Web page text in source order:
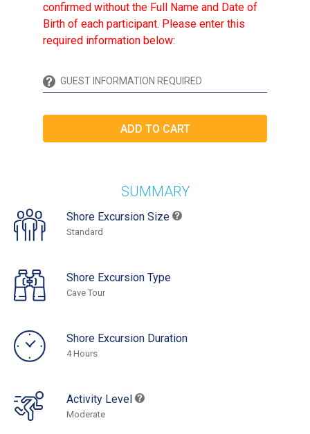
confirmed without the Full Name and Date of
Birth of each participant. Please enter this
required information below:
SUMMARY
Shore Excursion Size
Standard
Shore Excursion Type
Cave Tour
Shore Excursion Duration
4 Hours
Activity Level
Moderate